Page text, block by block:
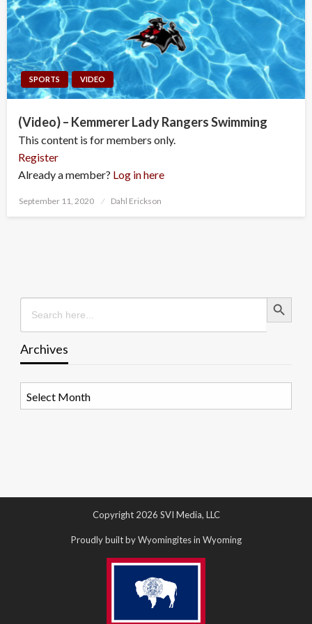
SPORTS VIDEO
(Video) – Kemmerer Lady Rangers Swimming
This content is for members only.
Register
Already a member? Log in here
Posted
September 11, 2020 Dahl Erickson
Search
for:
Search Button
Archives
Copyright 2026 SVI Media, LLC
Proudly built by Wyomingites in Wyoming